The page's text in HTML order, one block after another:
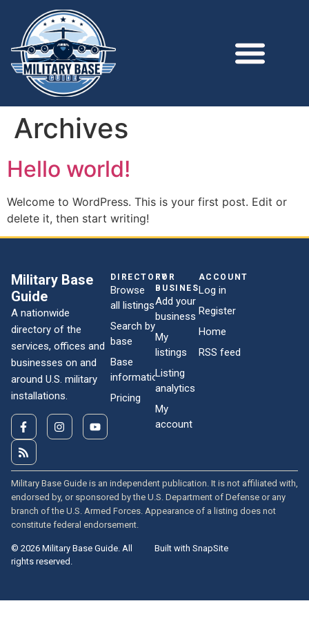
Archives
Hello world!
Welcome to WordPress. This is your first post. Edit or
delete it, then start writing!
Military Base
Guide
A nationwide
directory of the
services, offices and
businesses on and
around U.S. military
installations.
DIRECTORY
Browse
all listings
Search by
base
Base
information
Pricing
FOR
BUSINESSES
Add your
business
My
listings
Listing
analytics
My
account
ACCOUNT
Log in
Register
Home
RSS feed
Military Base Guide is an independent publication. It is not affiliated with,
endorsed by, or sponsored by the U.S. Department of Defense or any
branch of the U.S. Armed Forces. Appearance of a listing does not
constitute federal endorsement.
© 2026 Military Base Guide. All
rights reserved.
Built with SnapSite